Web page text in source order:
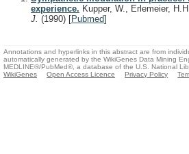
experience. Kupper, W., Erlemeier,
J. (1990) [Pubmed]
Annotations and hyperlinks in this abstract are from
automatically generated by the WikiGenes Data Mining
MEDLINE®/PubMed®, a database of the U.S. National
WikiGenes
Open Access Licence Privacy Policy